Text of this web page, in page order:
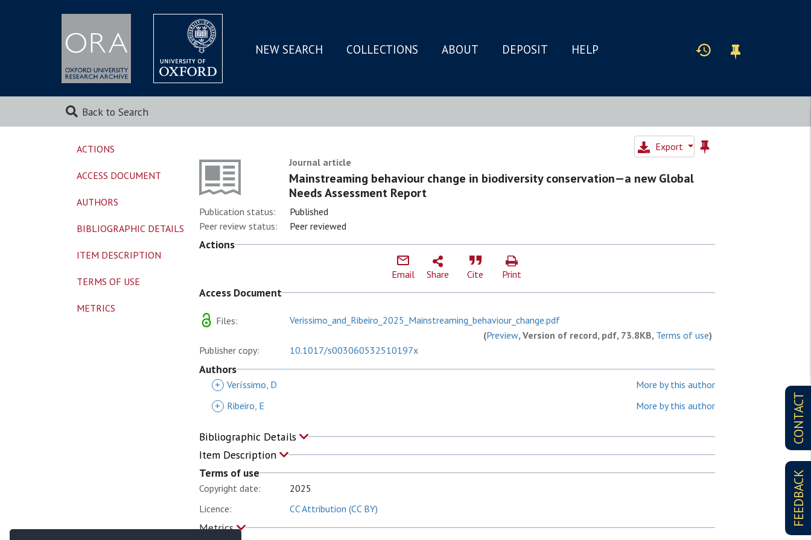
SKIP
MAIN
NEW SEARCH COLLECTIONS ABOUT DEPOSIT HELP
Back to Search
CONTACT
FEEDBACK
Export
Journal article
Mainstreaming behaviour change in biodiversity conservation—a new Global
Needs Assessment Report
Publication status:
Published
Peer review status:
Peer reviewed
Actions
Email Share Cite Print
Access Document
Files:
Verissimo_and_Ribeiro_2025_Mainstreaming_behaviour_change.pdf
(Preview, Version of record, pdf, 73.8KB, Terms of use)
Publisher copy:
10.1017/s003060532510197x
Authors
+ Veríssimo, D
More by this author
+
Ribeiro, E More by this author
Bibliographic Details
Item Description
Terms of use
Copyright date:
2025
Licence:
CC Attribution (CC BY)
Metrics
ACTIONS
ACCESS DOCUMENT
AUTHORS
BIBLIOGRAPHIC DETAILS
ITEM DESCRIPTION
TERMS OF USE
METRICS